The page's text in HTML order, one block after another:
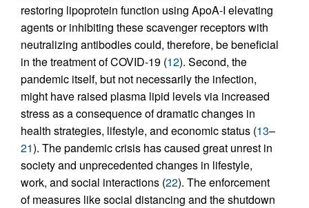
restoring lipoprotein function using ApoA-I elevating
agents or inhibiting these scavenger receptors with
neutralizing antibodies could, therefore, be beneficial
in the treatment of COVID-19 (12). Second, the
pandemic itself, but not necessarily the infection,
might have raised plasma lipid levels via increased
stress as a consequence of dramatic changes in
health strategies, lifestyle, and economic status (13–
21). The pandemic crisis has caused great unrest in
society and unprecedented changes in lifestyle,
work, and social interactions (22). The enforcement
of measures like social distancing and the shutdown